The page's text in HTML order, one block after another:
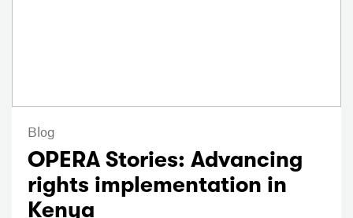
Blog
OPERA Stories: Advancing
rights implementation in
Kenya